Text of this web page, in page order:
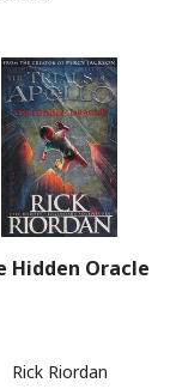
Hidden Oracle
Rick Riordan